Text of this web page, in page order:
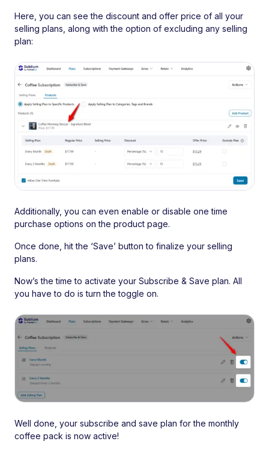
Here, you can see the discount and offer price of all your
selling plans, along with the option of excluding any selling
plan:
Additionally, you can even enable or disable one time
purchase options on the product page.
Once done, hit the ‘Save’ button to finalize your selling
plans.
Now’s the time to activate your Subscribe & Save plan. All
you have to do is turn the toggle on.
Well done, your subscribe and save plan for the monthly
coffee pack is now active!